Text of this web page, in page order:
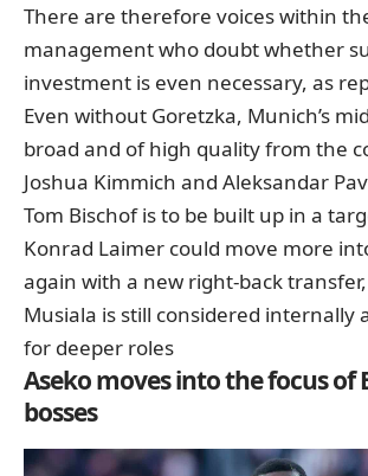
There are therefore voices within
management who doubt whether
investment is even necessary, as
Even without Goretzka, Munich’s
broad and of high quality from the
Joshua Kimmich and Aleksandar
Tom Bischof is to be built up in a
Konrad Laimer could move more
again with a new right-back
Musiala is still considered internally
for deeper roles
Aseko moves into the focus of
bosses